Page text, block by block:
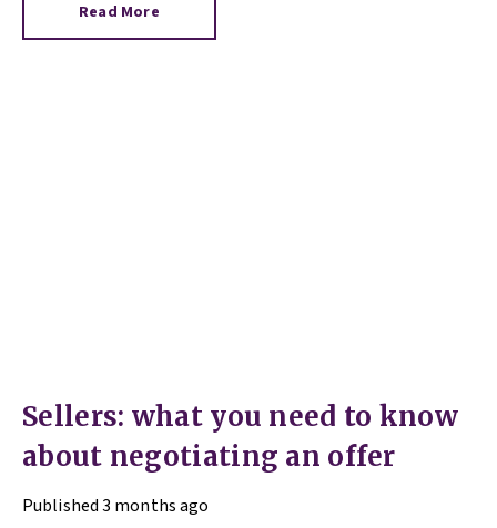
Read More
Sellers: what you need to know
about negotiating an offer
Published3 months ago